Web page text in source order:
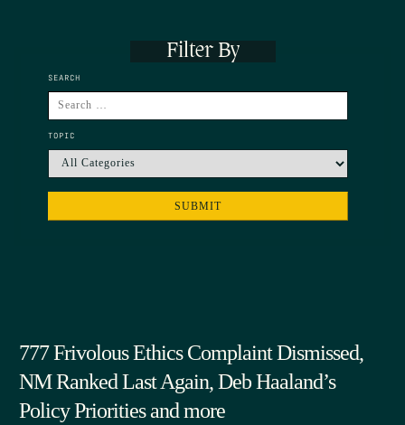
Filter By
SEARCH
TOPIC
777 Frivolous Ethics Complaint Dismissed,
NM Ranked Last Again, Deb Haaland’s
Policy Priorities and more